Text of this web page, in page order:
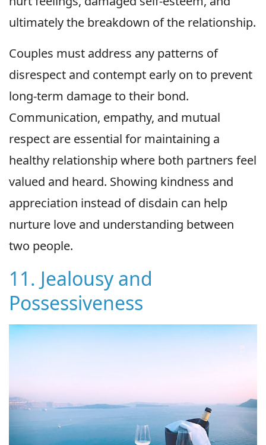
ultimately the breakdown of the relationship.
Couples must address any patterns of
disrespect and contempt early on to prevent
long-term damage to their bond.
Communication, empathy, and mutual
respect are essential for maintaining a
healthy relationship where both partners feel
valued and heard. Showing kindness and
appreciation instead of disdain can help
nurture love and understanding between
two people.
11. Jealousy and
Possessiveness